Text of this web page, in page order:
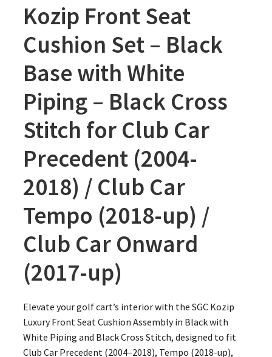
Kozip Front Seat
Cushion Set – Black
Base with White
Piping – Black Cross
Stitch for Club Car
Precedent (2004-
2018) / Club Car
Tempo (2018-up) /
Club Car Onward
(2017-up)
Elevate your golf cart’s interior with the SGC Kozip
Luxury Front Seat Cushion Assembly in Black with
White Piping and Black Cross Stitch, designed to fit
Club Car Precedent (2004–2018), Tempo (2018-up),